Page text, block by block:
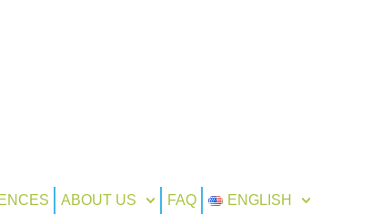
ABOUT US FAQ ENGLISH